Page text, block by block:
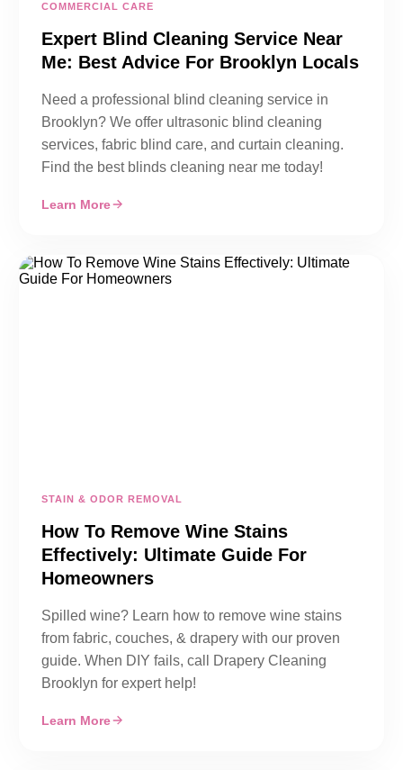
COMMERCIAL CARE
Expert Blind Cleaning Service Near
Me: Best Advice For Brooklyn Locals
Need a professional blind cleaning service in
Brooklyn? We offer ultrasonic blind cleaning
services, fabric blind care, and curtain cleaning.
Find the best blinds cleaning near me today!
Learn More
STAIN & ODOR REMOVAL
How To Remove Wine Stains
Effectively: Ultimate Guide For
Homeowners
Spilled wine? Learn how to remove wine stains
from fabric, couches, & drapery with our proven
guide. When DIY fails, call Drapery Cleaning
Brooklyn for expert help!
Learn More